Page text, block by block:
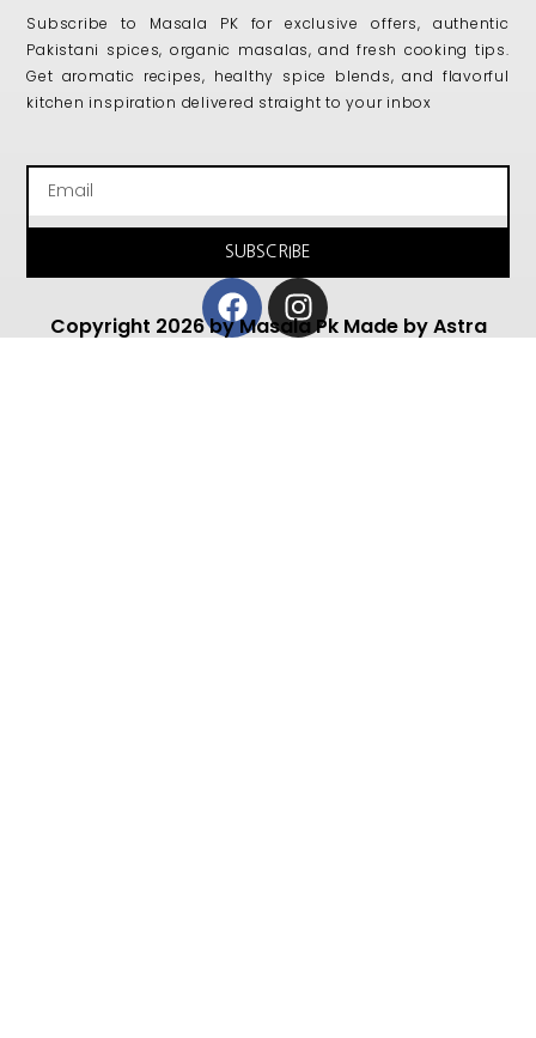
Subscribe to Masala PK for exclusive offers, authentic
Pakistani spices, organic masalas, and fresh cooking tips.
Get aromatic recipes, healthy spice blends, and flavorful
kitchen inspiration delivered straight to your inbox
SUBSCRIBE
Facebook
Instagram
Copyright 2026 by Masala Pk Made by Astra